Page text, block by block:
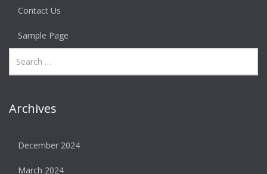
Contact Us
Sample Page
Archives
December 2024
March 2024